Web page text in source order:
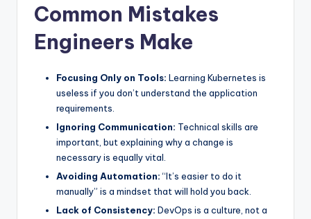
Common Mistakes
Engineers Make
Focusing Only on Tools: Learning Kubernetes is
useless if you don’t understand the application
requirements.
Ignoring Communication: Technical skills are
important, but explaining why a change is
necessary is equally vital.
Avoiding Automation:“It’s easier to do it
manually” is a mindset that will hold you back.
Lack of Consistency: DevOps is a culture, not a